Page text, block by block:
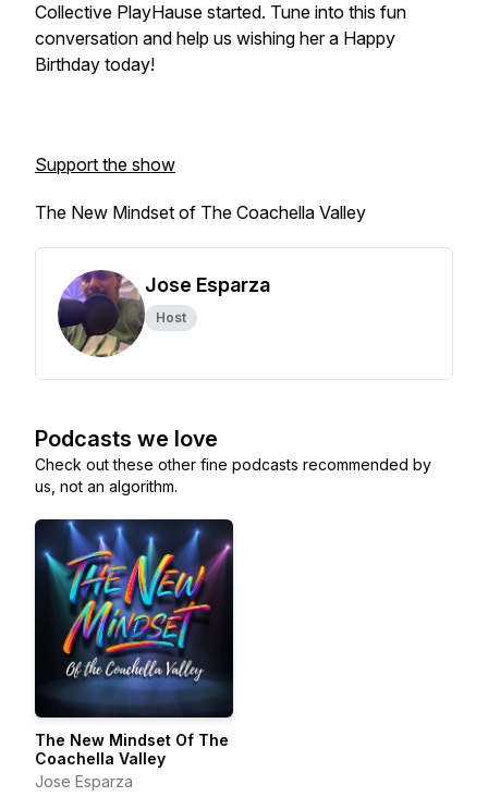
Collective PlayHause started. Tune into this fun
conversation and help us wishing her a Happy
Birthday today!
Support the show
The New Mindset of The Coachella Valley
Jose Esparza
Host
Podcasts we love
Check out these other fine podcasts recommended by
us, not an algorithm.
The New Mindset Of The
Coachella Valley
Jose Esparza